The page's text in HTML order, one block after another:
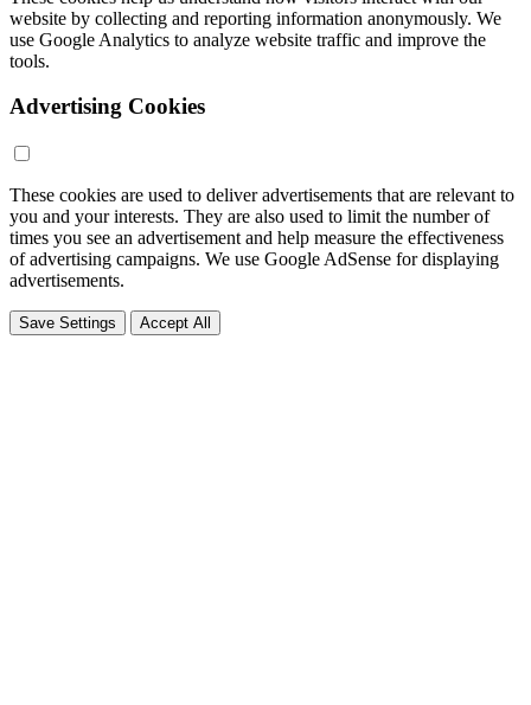
website by collecting and reporting information anonymously. We
use Google Analytics to analyze website traffic and improve the
tools.
Advertising Cookies
These cookies are used to deliver advertisements that are relevant to
you and your interests. They are also used to limit the number of
times you see an advertisement and help measure the effectiveness
of advertising campaigns. We use Google AdSense for displaying
advertisements.
Save Settings Accept All